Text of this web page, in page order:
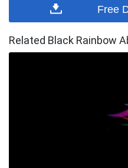
Free
Related Black Rainbow